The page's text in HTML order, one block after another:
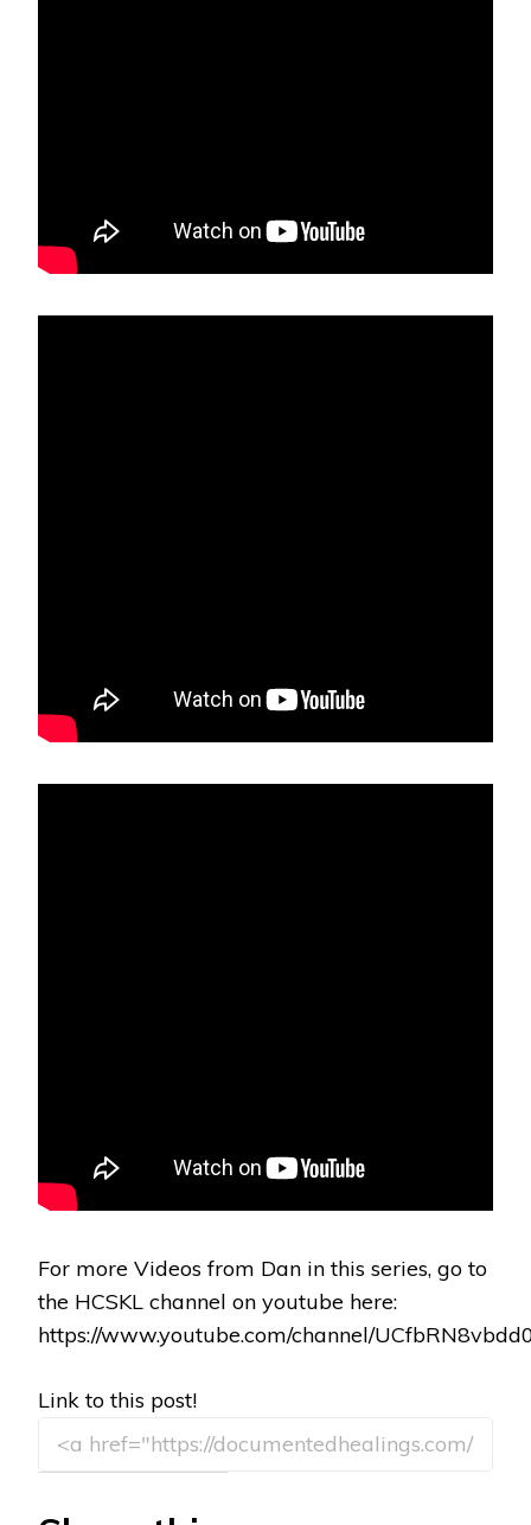
For more Videos from Dan in this series, go to
the HCSKL channel on youtube here:
https://www.youtube.com/channel/
Link to this post!